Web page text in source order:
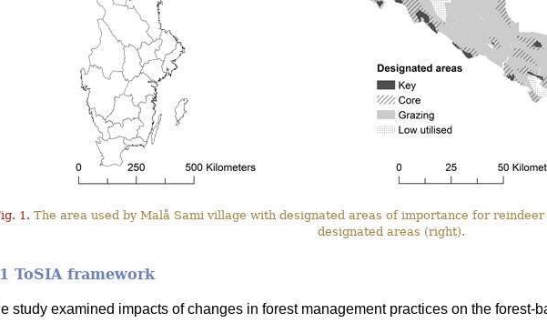
1. The area used by Malå Sami village with designated areas of importance for
designated areas (right).
ToSIA framework
study examined impacts of changes in forest management practices on the forest-